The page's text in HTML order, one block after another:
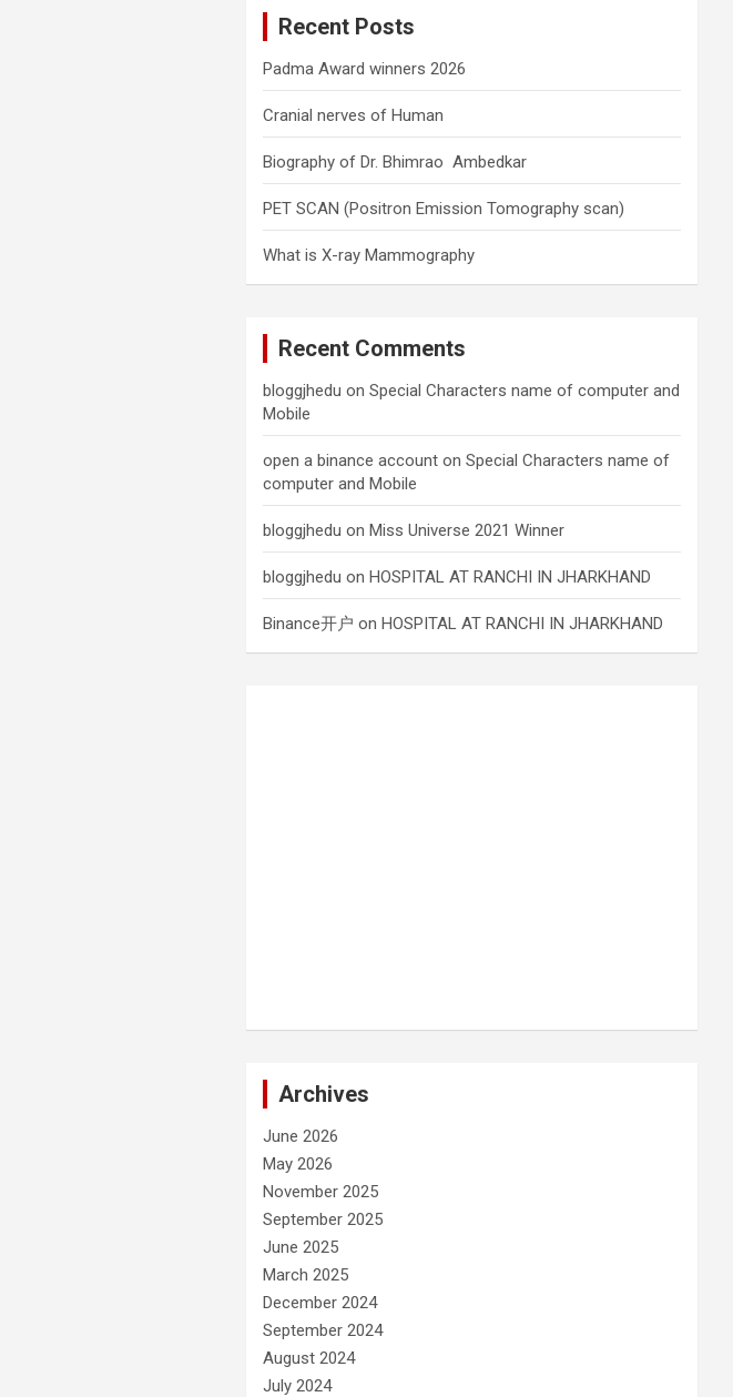
Recent Posts
Padma Award winners 2026
Cranial nerves of Human
Biography of Dr. Bhimrao Ambedkar
PET SCAN (Positron Emission Tomography scan)
What is X-ray Mammography
Recent Comments
bloggjhedu onSpecial Characters name of computer and
Mobile
open a binance account onSpecial Characters name of
computer and Mobile
bloggjhedu onMiss Universe 2021 Winner
bloggjhedu onHOSPITAL AT RANCHI IN JHARKHAND
Binance开户 onHOSPITAL AT RANCHI IN JHARKHAND
Archives
June 2026
May 2026
November 2025
September 2025
June 2025
March 2025
December 2024
September 2024
August 2024
July 2024